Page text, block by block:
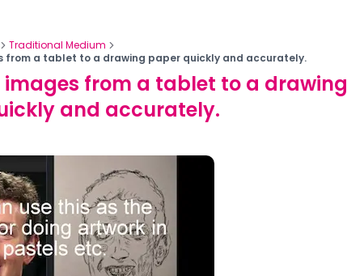
Traditional Medium
from a tablet to a drawing paper quickly and accurately.
images from a tablet to a drawing
and accurately.